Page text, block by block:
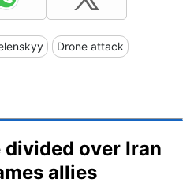
Drone attack
over Iran
allies